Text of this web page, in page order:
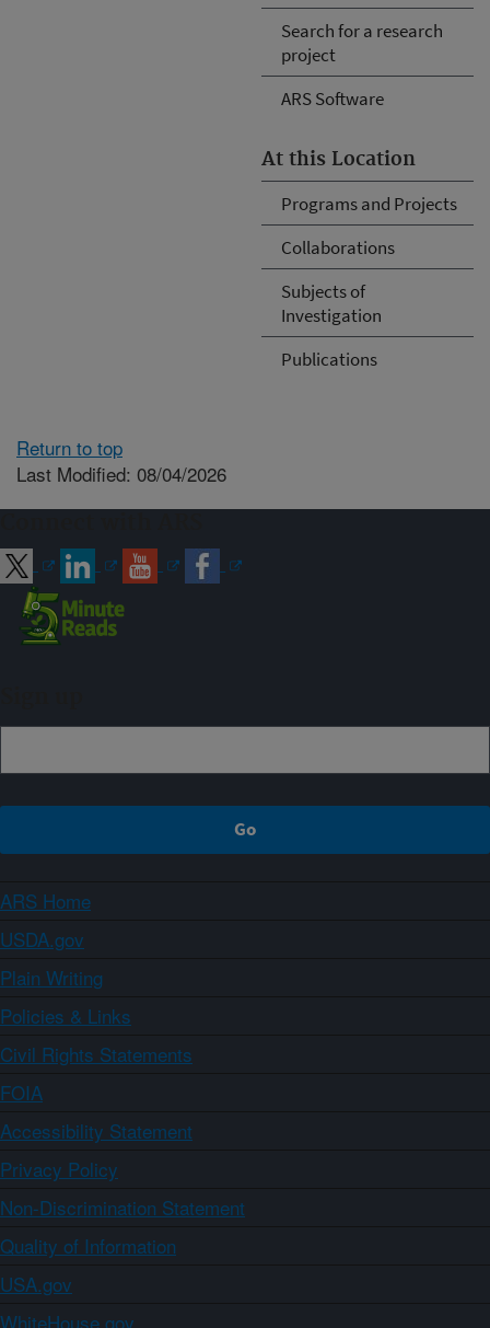
Search for a research
project
ARS Software
At this Location
Programs and Projects
Collaborations
Subjects of
Investigation
Publications
Return to top
Last Modified: 08/04/2026
ARS Home
USDA.gov
Plain Writing
Policies & Links
Civil Rights Statements
FOIA
Accessibility Statement
Privacy Policy
Non-Discrimination Statement
Quality of Information
USA.gov
WhiteHouse.gov